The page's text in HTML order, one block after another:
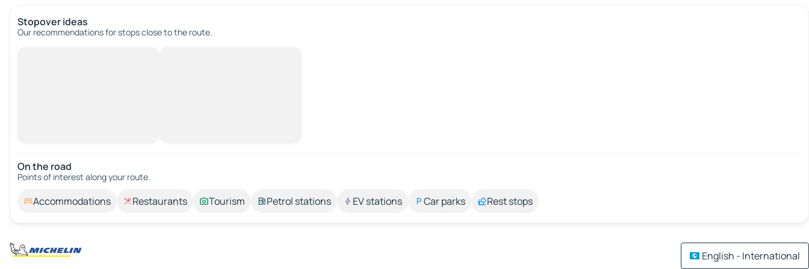
Stopover ideas
Our recommendations for stops close to the route.
On the road
Points of interest along your route.
Accommodations Restaurants Tourism Petrol stations EV stations Car parks Rest stops
English - International